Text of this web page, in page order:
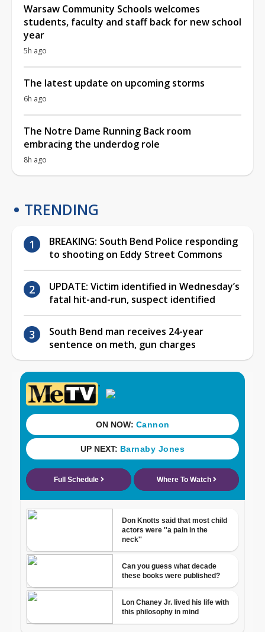
Warsaw Community Schools welcomes
students, faculty and staff back for new school
year
5h ago
The latest update on upcoming storms
6h ago
The Notre Dame Running Back room
embracing the underdog role
8h ago
TRENDING
BREAKING: South Bend Police responding
to shooting on Eddy Street Commons
UPDATE: Victim identified in Wednesday’s
fatal hit-and-run, suspect identified
South Bend man receives 24-year
sentence on meth, gun charges